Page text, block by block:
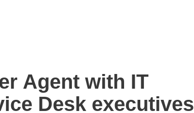
Agent with IT
Desk executives